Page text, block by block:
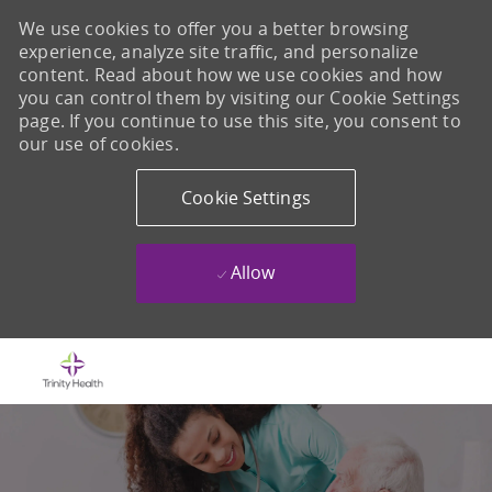
We use cookies to offer you a better browsing
experience, analyze site traffic, and personalize
content. Read about how we use cookies and how
you can control them by visiting our Cookie Settings
page. If you continue to use this site, you consent to
our use of cookies.
Cookie Settings
Allow